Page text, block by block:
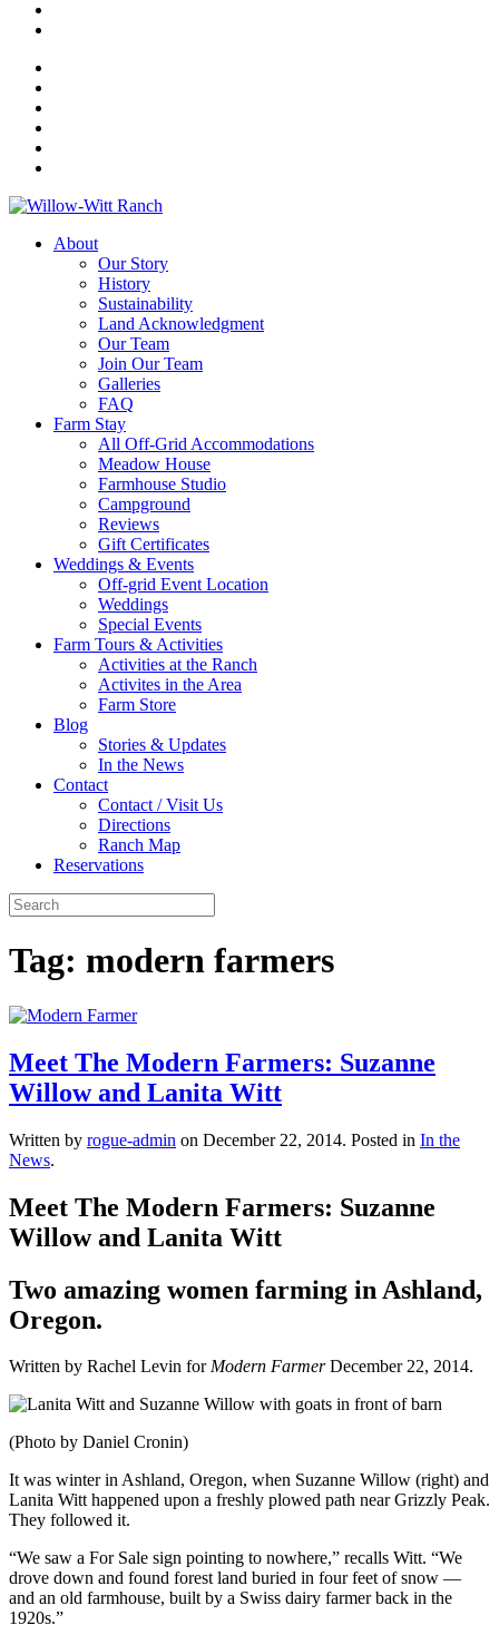
About
Our Story
History
Sustainability
Land Acknowledgment
Our Team
Join Our Team
Galleries
FAQ
Farm Stay
All Off-Grid Accommodations
Meadow House
Farmhouse Studio
Campground
Reviews
Gift Certificates
Weddings & Events
Off-grid Event Location
Weddings
Special Events
Farm Tours & Activities
Activities at the Ranch
Activites in the Area
Farm Store
Blog
Stories & Updates
In the News
Contact
Contact / Visit Us
Directions
Ranch Map
Reservations
Tag: modern farmers
Meet The Modern Farmers: Suzanne
Willow and Lanita Witt
Written by rogue-admin on December 22, 2014. Posted in In the
News.
Meet The Modern Farmers: Suzanne
Willow and Lanita Witt
Two amazing women farming in Ashland,
Oregon.
Written by Rachel Levin forModern FarmerDecember 22, 2014.
(Photo by Daniel Cronin)
It was winter in Ashland, Oregon, when Suzanne Willow (right) and
Lanita Witt happened upon a freshly plowed path near Grizzly Peak.
They followed it.
“We saw a For Sale sign pointing to nowhere,” recalls Witt. “We
drove down and found forest land buried in four feet of snow —
and an old farmhouse, built by a Swiss dairy farmer back in the
1920s.”